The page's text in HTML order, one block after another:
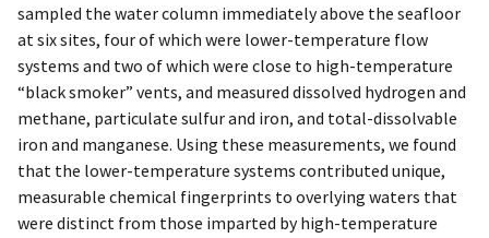
sampled the water column immediately above the seafloor
at six sites, four of which were lower-temperature flow
systems and two of which were close to high-temperature
“black smoker” vents, and measured dissolved hydrogen and
methane, particulate sulfur and iron, and total-dissolvable
iron and manganese. Using these measurements, we found
that the lower-temperature systems contributed unique,
measurable chemical fingerprints to overlying waters that
were distinct from those imparted by high-temperature